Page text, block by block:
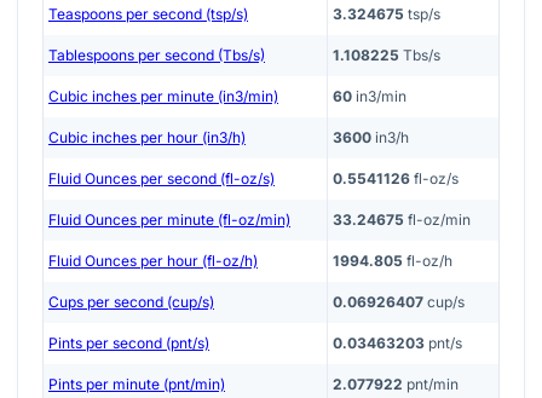
Teaspoons per second (tsp/s) 3.324675 tsp/s
Tablespoons per second (Tbs/s) 1.108225 Tbs/s
Cubic inches per minute (in3/min) 60 in3/min
Cubic inches per hour (in3/h) 3600 in3/h
Fluid Ounces per second (fl-oz/s) 0.5541126 fl-oz/s
Fluid Ounces per minute (fl-oz/min) 33.24675 fl-oz/min
Fluid Ounces per hour (fl-oz/h) 1994.805 fl-oz/h
Cups per second (cup/s) 0.06926407 cup/s
Pints per second (pnt/s) 0.03463203 pnt/s
Pints per minute (pnt/min) 2.077922 pnt/min